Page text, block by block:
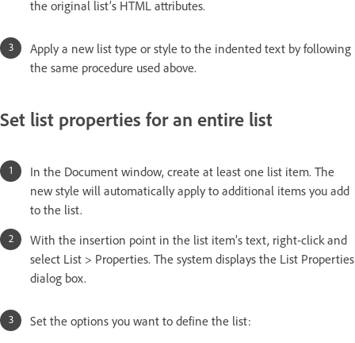
the original list’s HTML attributes.
Apply a new list type or style to the indented text by following
the same procedure used above.
Set list properties for an entire list
In the Document window, create at least one list item. The
new style will automatically apply to additional items you add
to the list.
With the insertion point in the list item’s text, right-click and
select List > Properties. The system displays the List Properties
dialog box.
Set the options you want to define the list: